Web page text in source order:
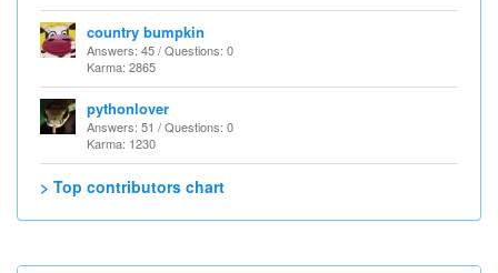
country bumpkin
Answers: 45 / Questions: 0
Karma: 2865
pythonlover
Answers: 51 / Questions: 0
Karma: 1230
> Top contributors chart